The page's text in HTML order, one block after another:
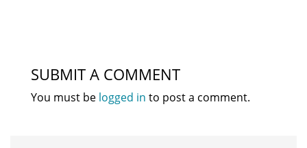
SUBMIT A COMMENT
You must be logged in to post a comment.